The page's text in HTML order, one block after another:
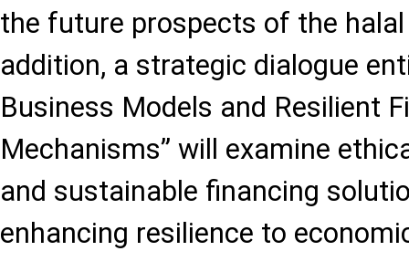
the future prospects of the
addition, a strategic dialogue
Business Models and Resilient
Mechanisms” will examine
and sustainable financing
enhancing resilience to